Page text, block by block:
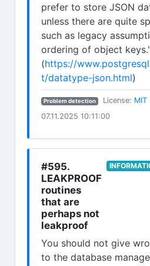
prefer to store JSON
unless there are quite
such as legacy
ordering of object
(https://
t/datatype-json.html)
Problem detection License: MIT
07.11.2025 10:11:00
#595.
LEAKPROOF
routines
that are
perhaps not
leakproof
You should not give
to the database